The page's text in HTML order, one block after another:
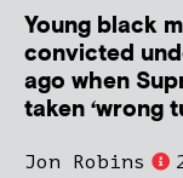
Young black
convicted
ago when
taken ‘wrong
Jon Robins